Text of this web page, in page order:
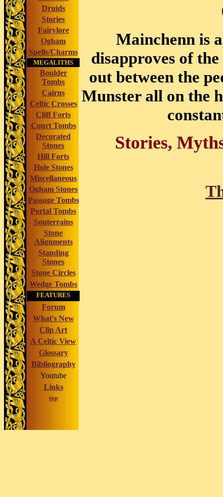
Druids
Stories
Fairylore
Ogham
Spells/Charms
MEGALITHS
Boulder
Tombs
Cairns
Celtic Crosses
Cliff Forts
Court Tombs
Decorated
Stones
Hill Forts
Hole Stones
Miscellaneous
Ogham Stones
Passage Tombs
Portal Tombs
Souterrains
Stone
Alignments
Standing
Stones
Stone Circles
Wedge Tombs
FEATURES
Forum
What's New
Clip Art
A Celtic View
Glossary
Bibliography
Youtube
Links
top
Mainchenn is
disapproves of
out between the
Munster all on the
Stories,